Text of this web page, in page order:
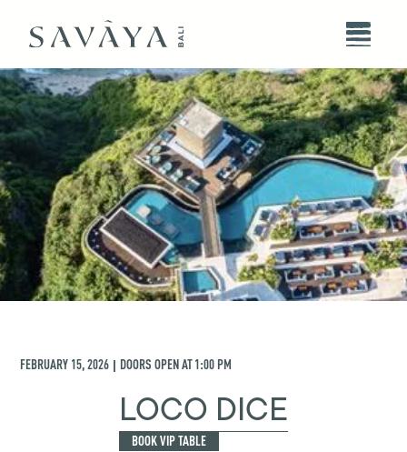
FEBRUARY 15, 2026 | DOORS OPEN AT1:00 PM
LOCO DICE
BOOK VIP TABLE